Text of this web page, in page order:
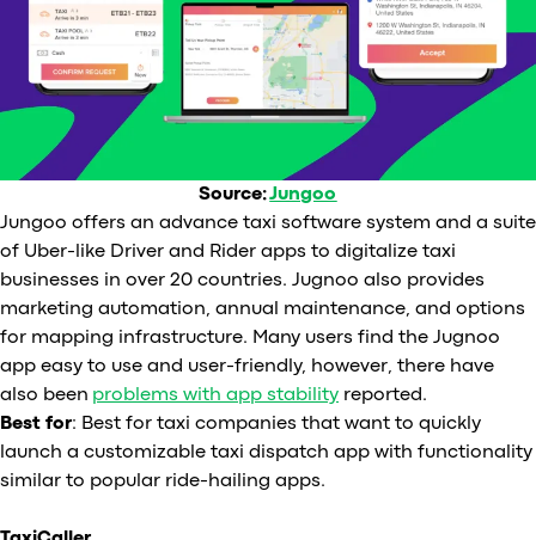
Source:Jungoo
Jungoo offers an advance taxi software system and a suite
of Uber-like Driver and Rider apps to digitalize taxi
businesses in over 20 countries. Jugnoo also provides
marketing automation, annual maintenance, and options
for mapping infrastructure. Many users find the Jugnoo
app easy to use and user-friendly, however, there have
also been problems with app stability reported.
Best for: Best for taxi companies that want to quickly
launch a customizable taxi dispatch app with functionality
similar to popular ride-hailing apps.